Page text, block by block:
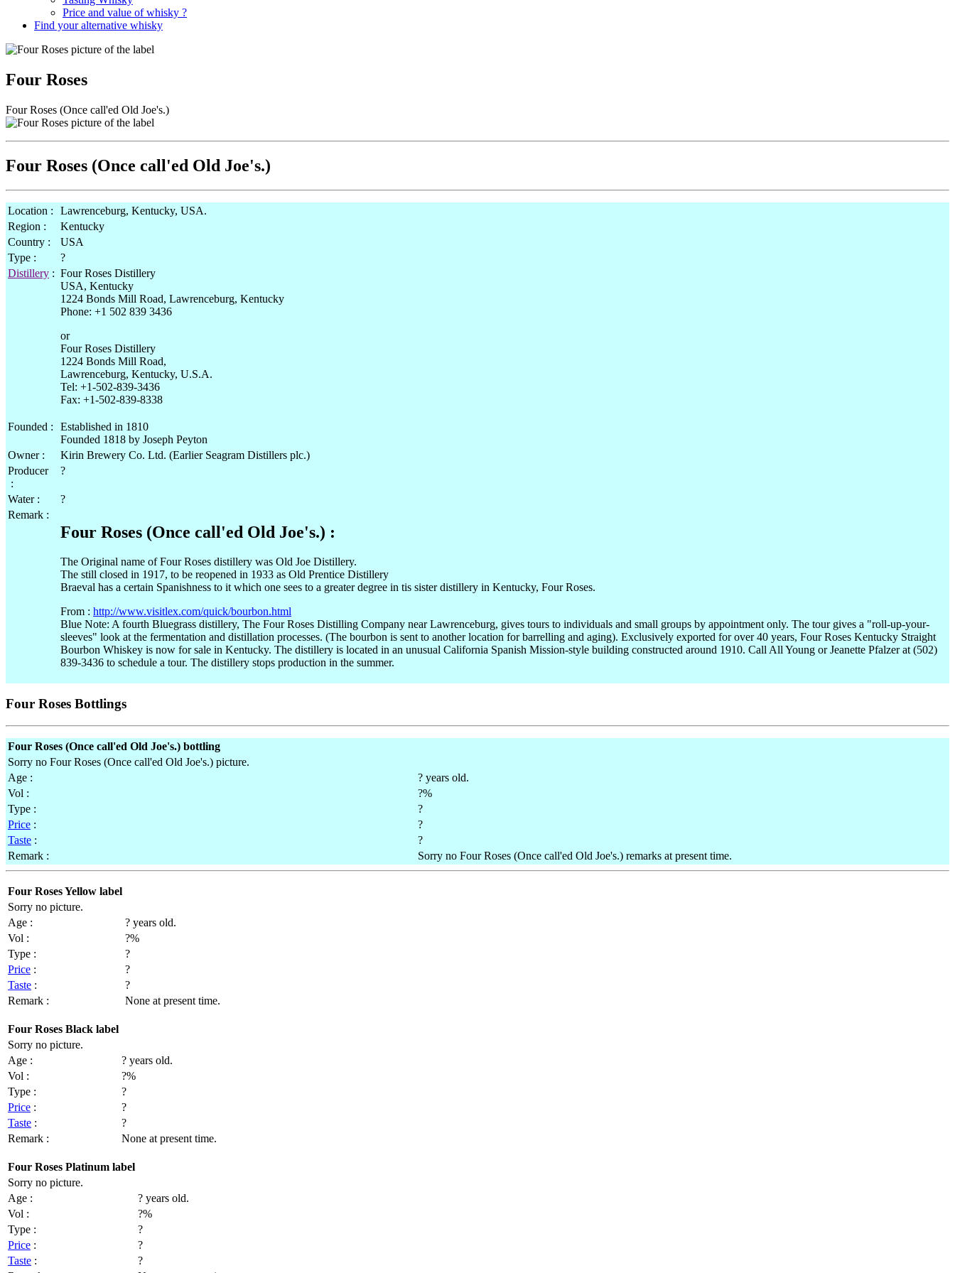
Price and value of whisky ?
Find your alternative whisky
Four Roses
Four Roses (Once call'ed Old Joe's.)
Four Roses (Once call'ed Old Joe's.)
Location :
Lawrenceburg, Kentucky, USA.
Region :
Kentucky
Country :
USA
Type :
?
Distillery : Four Roses Distillery
USA, Kentucky
1224 Bonds Mill Road, Lawrenceburg, Kentucky
Phone: +1 502 839 3436
or
Four Roses Distillery
1224 Bonds Mill Road,
Lawrenceburg, Kentucky, U.S.A.
Tel: +1-502-839-3436
Fax: +1-502-839-8338
Founded :
Established in 1810
Founded 1818 by Joseph Peyton
Owner :
Kirin Brewery Co. Ltd. (Earlier Seagram Distillers plc.)
Producer
:
?
Water :
?
Remark :
Four Roses (Once call'ed Old Joe's.) :
The Original name of Four Roses distillery was Old Joe Distillery.
The still closed in 1917, to be reopened in 1933 as Old Prentice Distillery
Braeval has a certain Spanishness to it which one sees to a greater degree in tis sister distillery in Kentucky, Four Roses.
From : http://www.visitlex.com/quick/bourbon.html
Blue Note: A fourth Bluegrass distillery, The Four Roses Distilling Company near Lawrenceburg, gives tours to individuals and small groups by appointment only. The tour gives a "roll-up-your-
sleeves" look at the fermentation and distillation processes. (The bourbon is sent to another location for barrelling and aging). Exclusively exported for over 40 years, Four Roses Kentucky Straight
Bourbon Whiskey is now for sale in Kentucky. The distillery is located in an unusual California Spanish Mission-style building constructed around 1910. Call All Young or Jeanette Pfalzer at (502)
839-3436 to schedule a tour. The distillery stops production in the summer.
Four Roses Bottlings
Four Roses (Once call'ed Old Joe's.) bottling
Sorry no Four Roses (Once call'ed Old Joe's.) picture.
Age :
? years old.
Vol :
?%
Type :
?
Price :
?
Taste :
?
Remark :
Sorry no Four Roses (Once call'ed Old Joe's.) remarks at present time.
Four Roses Yellow label
Sorry no picture.
Age :
? years old.
Vol :
?%
Type :
?
Price :
?
Taste :
?
Remark :
None at present time.
Four Roses Black label
Sorry no picture.
Age :
? years old.
Vol :
?%
Type :
?
Price :
?
Taste :
?
Remark :
None at present time.
Four Roses Platinum label
Sorry no picture.
Age :
? years old.
Vol :
?%
Type :
?
Price :
?
Taste :
?